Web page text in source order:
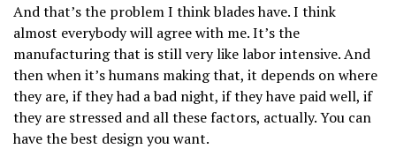
And that’s the problem I think blades have. I think
almost everybody will agree with me. It’s the
manufacturing that is still very like labor intensive. And
then when it’s humans making that, it depends on where
they are, if they had a bad night, if they have paid well, if
they are stressed and all these factors, actually. You can
have the best design you want.